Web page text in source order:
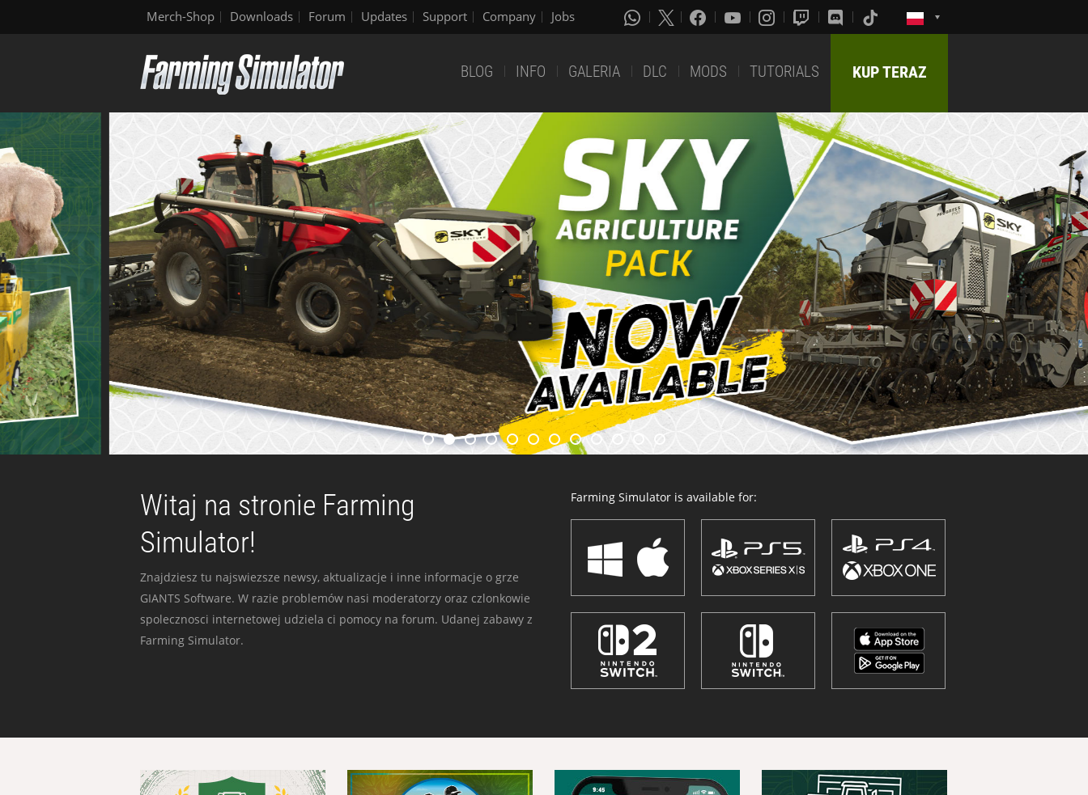
Merch-Shop Downloads Forum Updates Support Company Jobs
BLOG INFO GALERIA DLC MODS TUTORIALS KUP TERAZ
Witaj na stronie Farming
Simulator!
Znajdziesz tu najswiezsze newsy, aktualizacje i inne informacje o grze
GIANTS Software. W razie problemów nasi moderatorzy oraz czlonkowie
spolecznosci internetowej udziela ci pomocy na forum. Udanej zabawy z
Farming Simulator.
Farming Simulator is available for: